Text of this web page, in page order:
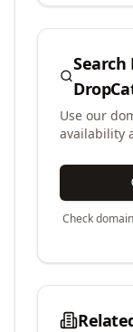
Use our
availability
Check